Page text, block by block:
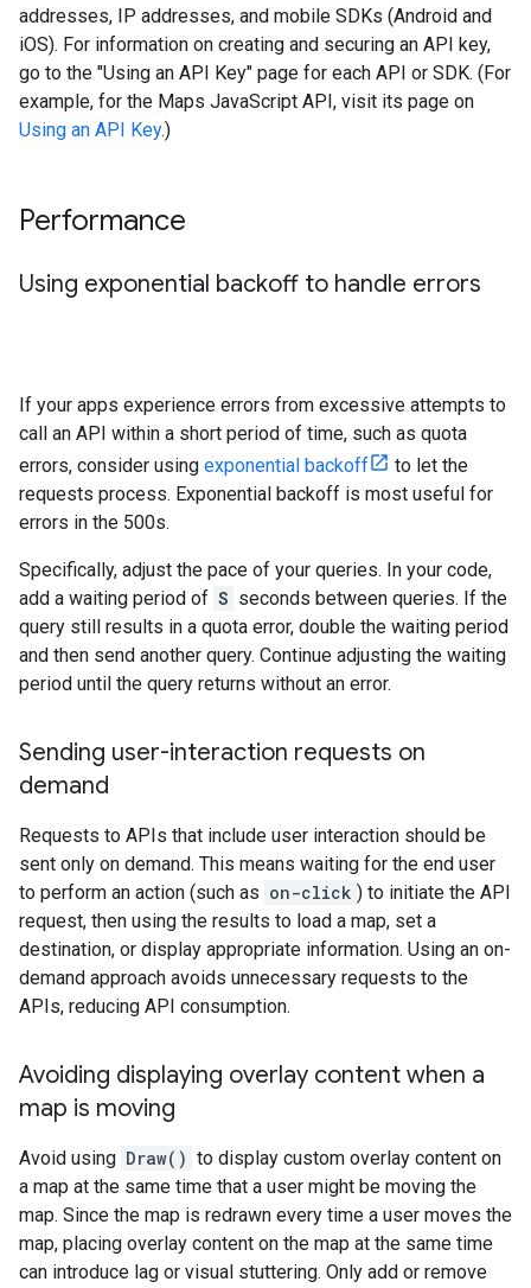
addresses, IP addresses, and mobile SDKs (Android and
iOS). For information on creating and securing an API key,
go to the "Using an API Key" page for each API or SDK. (For
example, for the Maps JavaScript API, visit its page on
Using an API Key.)
Performance
Using exponential backoff to handle errors
If your apps experience errors from excessive attempts to
call an API within a short period of time, such as quota
errors, consider using exponential backoff
to let the
requests process. Exponential backoff is most useful for
errors in the 500s.
Specifically, adjust the pace of your queries. In your code,
add a waiting period of S seconds between queries. If the
query still results in a quota error, double the waiting period
and then send another query. Continue adjusting the waiting
period until the query returns without an error.
Sending user-interaction requests on
demand
Requests to APIs that include user interaction should be
sent only on demand. This means waiting for the end user
to perform an action (such as on-click ) to initiate the API
request, then using the results to load a map, set a
destination, or display appropriate information. Using an on-
demand approach avoids unnecessary requests to the
APIs, reducing API consumption.
Avoiding displaying overlay content when a
map is moving
Avoid using Draw() to display custom overlay content on
a map at the same time that a user might be moving the
map. Since the map is redrawn every time a user moves the
map, placing overlay content on the map at the same time
can introduce lag or visual stuttering. Only add or remove